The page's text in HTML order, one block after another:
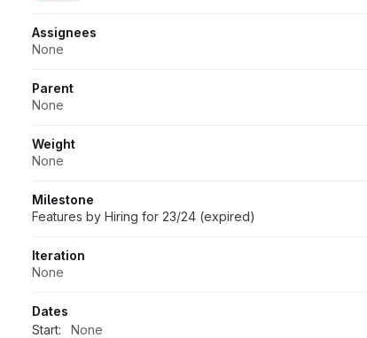
Assignees
None
Parent
None
Weight
None
Milestone
Features by Hiring for 23/24 (expired)
Iteration
None
Dates
Start:
None